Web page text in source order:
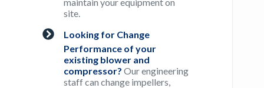
site.
Looking for Change
Performance of your
existing blower and
compressor? Our engineering
staff can change impellers,